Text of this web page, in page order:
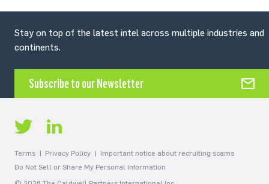
Stay on top of the latest intel across multiple industries and
continents.
Subscribe to our Newsletter
Terms Privacy Policy
Important notice about recruiting scams
Do Not Sell or Share My Personal Information